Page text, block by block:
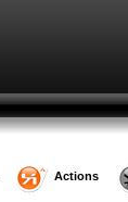
Actions